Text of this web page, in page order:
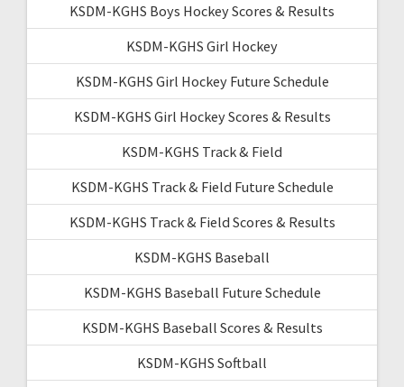
KSDM-KGHS Boys Hockey Scores & Results
KSDM-KGHS Girl Hockey
KSDM-KGHS Girl Hockey Future Schedule
KSDM-KGHS Girl Hockey Scores & Results
KSDM-KGHS Track & Field
KSDM-KGHS Track & Field Future Schedule
KSDM-KGHS Track & Field Scores & Results
KSDM-KGHS Baseball
KSDM-KGHS Baseball Future Schedule
KSDM-KGHS Baseball Scores & Results
KSDM-KGHS Softball